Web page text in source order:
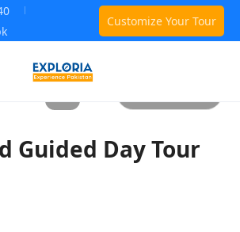
Customize Your Tour
Guided Day Tour